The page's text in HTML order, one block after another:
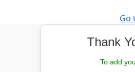
Go
Thank
To add